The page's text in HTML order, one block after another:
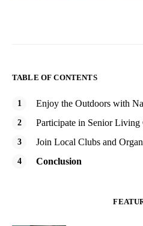
TABLE OF CONTENTS
Enjoy the Outdoors with
Participate in Senior
Join Local Clubs and
Conclusion